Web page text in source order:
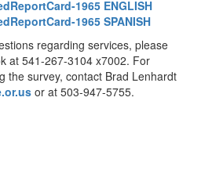
1965 ENGLISH
1965 SPANISH
regarding services, please
at 541-267-3104 x7002. For
the survey, contact Brad Lenhardt
or at 503-947-5755.